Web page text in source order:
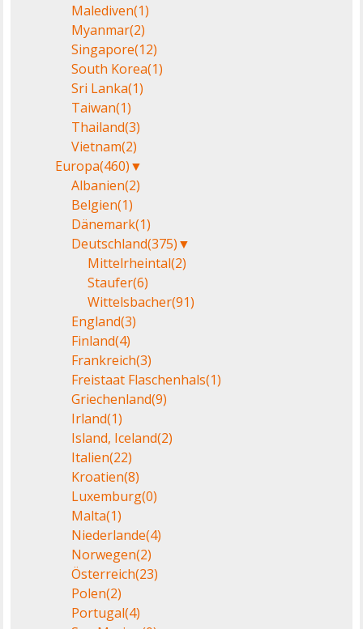
Malediven(1)
Myanmar(2)
Singapore(12)
South Korea(1)
Sri Lanka(1)
Taiwan(1)
Thailand(3)
Vietnam(2)
Europa(460)▼
Albanien(2)
Belgien(1)
Dänemark(1)
Deutschland(375)▼
Mittelrheintal(2)
Staufer(6)
Wittelsbacher(91)
England(3)
Finland(4)
Frankreich(3)
Freistaat Flaschenhals(1)
Griechenland(9)
Irland(1)
Island, Iceland(2)
Italien(22)
Kroatien(8)
Luxemburg(0)
Malta(1)
Niederlande(4)
Norwegen(2)
Österreich(23)
Polen(2)
Portugal(4)